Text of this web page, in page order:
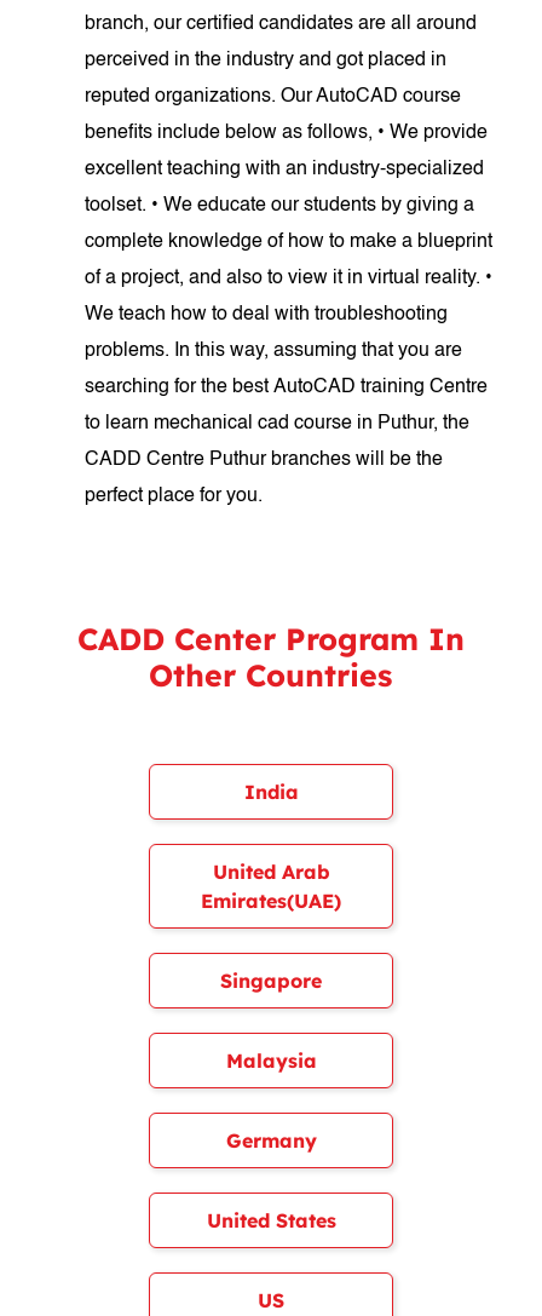
branch, our certified candidates are all around
perceived in the industry and got placed in
reputed organizations. Our AutoCAD course
benefits include below as follows, • We provide
excellent teaching with an industry-specialized
toolset. • We educate our students by giving a
complete knowledge of how to make a blueprint
of a project, and also to view it in virtual reality. •
We teach how to deal with troubleshooting
problems. In this way, assuming that you are
searching for the best AutoCAD training Centre
to learn mechanical cad course in Puthur, the
CADD Centre Puthur branches will be the
perfect place for you.
CADD Center Program In
Other Countries
India
United Arab
Emirates(UAE)
Singapore
Malaysia
Germany
United States
US